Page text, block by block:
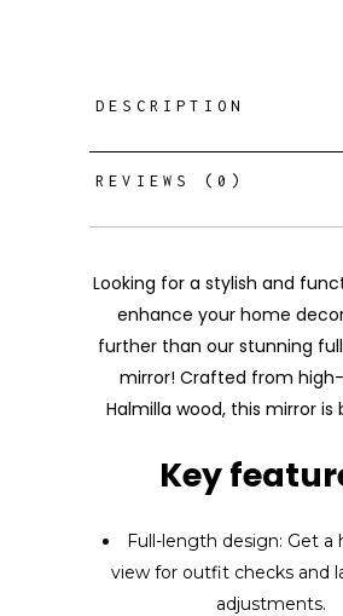
DESCRIPTION
REVIEWS (0)
Looking for a stylish and
enhance your home
further than our stunning
mirror! Crafted from
Halmilla wood, this mirror is
Key
Full-length design: Get a
view for outfit checks and
adjustments.